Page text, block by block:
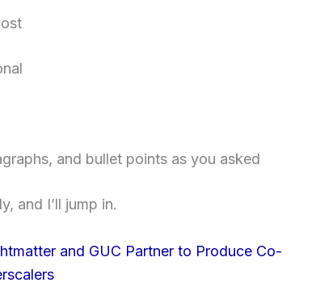
and bullet points as you asked
and I’ll jump in.
and GUC Partner to Produce Co-